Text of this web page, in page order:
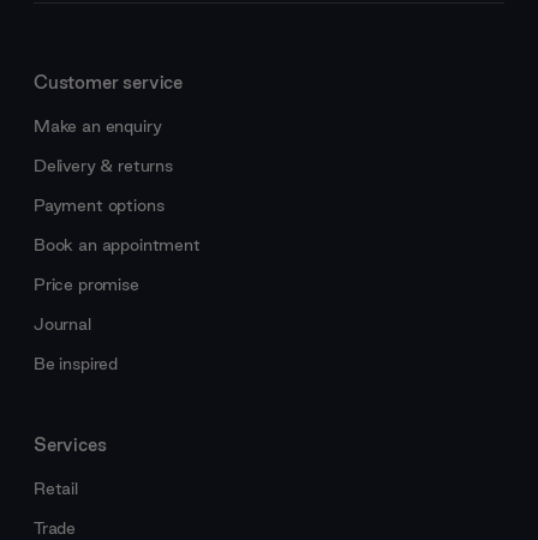
Customer service
Make an enquiry
Delivery & returns
Payment options
Book an appointment
Price promise
Journal
Be inspired
Services
Retail
Trade